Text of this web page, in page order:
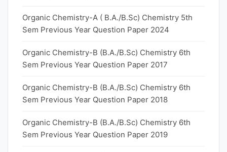
Organic Chemistry-A ( B.A./B.Sc) Chemistry 5th
Sem Previous Year Question Paper 2024
Organic Chemistry-B (B.A./B.Sc) Chemistry 6th
Sem Previous Year Question Paper 2017
Organic Chemistry-B (B.A./B.Sc) Chemistry 6th
Sem Previous Year Question Paper 2018
Organic Chemistry-B (B.A./B.Sc) Chemistry 6th
Sem Previous Year Question Paper 2019